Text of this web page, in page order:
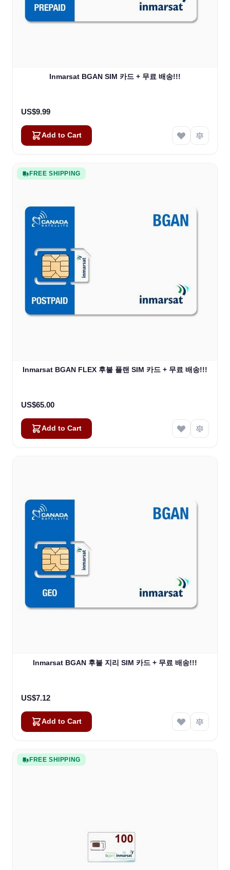
Inmarsat BGAN SIM 카드 + 무료 배송!!!
US$9.99
Add to Cart
FREE SHIPPING
Inmarsat BGAN FLEX 후불 플랜 SIM 카드 + 무료 배송!!!
US$65.00
Add to Cart
Inmarsat BGAN 후불 지리 SIM 카드 + 무료 배송!!!
US$7.12
Add to Cart
FREE SHIPPING